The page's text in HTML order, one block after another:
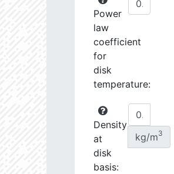
Power
law
coefficient
for
disk
temperature:
Density
at
disk
basis:
kg/m3